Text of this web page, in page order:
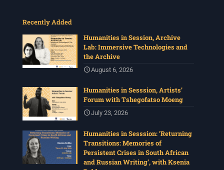
Recently Added
Humanities in Session, Archive
Lab: Immersive Technologies and
the Archive
August 6, 2026
Humanities in Sesssion, Artists’
Forum with Tshegofatso Moeng
July 23, 2026
Humanities in Sesssion: ‘Returning
Transitions: Memories of
Persistent Crises in South African
and Russian Writing’, with Ksenia